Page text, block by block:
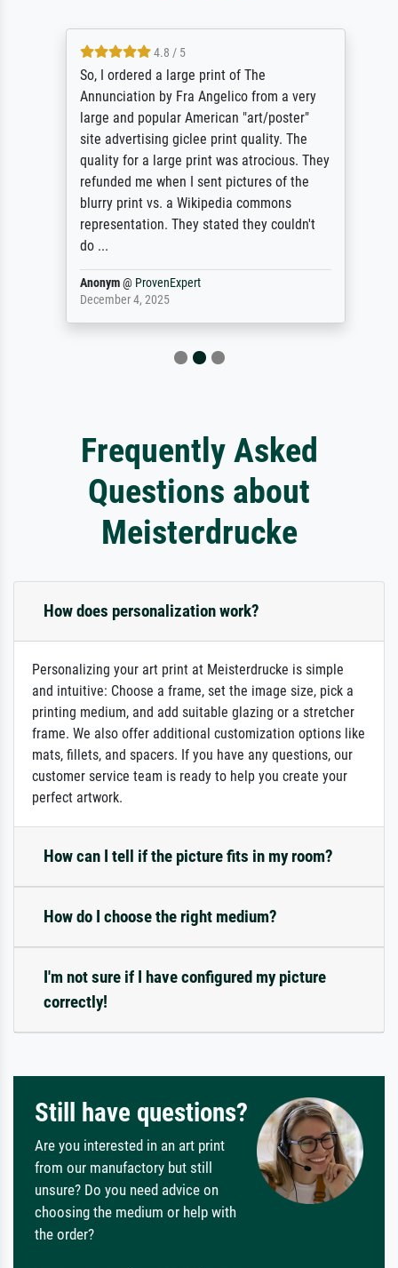
4.8 / 5
So, I ordered a large print of The
Annunciation by Fra Angelico from a very
large and popular American "art/poster"
site advertising giclee print quality. The
quality for a large print was atrocious. They
refunded me when I sent pictures of the
blurry print vs. a Wikipedia commons
representation. They stated they couldn't
do ...
Anonym@ProvenExpert
December 4, 2025
Frequently Asked
Questions about
Meisterdrucke
How does personalization work?
Personalizing your art print at Meisterdrucke is simple
and intuitive: Choose a frame, set the image size, pick a
printing medium, and add suitable glazing or a stretcher
frame. We also offer additional customization options like
mats, fillets, and spacers. If you have any questions, our
customer service team is ready to help you create your
perfect artwork.
How can I tell if the picture fits in my room?
How do I choose the right medium?
I'm not sure if I have configured my picture
correctly!
Still have questions?
Are you interested in an art print
from our manufactory but still
unsure? Do you need advice on
choosing the medium or help with
the order?